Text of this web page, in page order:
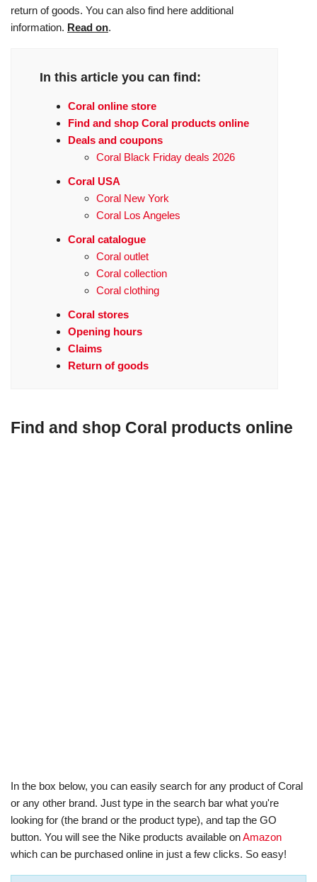
return of goods. You can also find here additional
information. Read on.
In this article you can find:
Coral online store
Find and shop Coral products online
Deals and coupons
Coral Black Friday deals 2026
Coral USA
Coral New York
Coral Los Angeles
Coral catalogue
Coral outlet
Coral collection
Coral clothing
Coral stores
Opening hours
Claims
Return of goods
Find and shop Coral products online
In the box below, you can easily search for any product of Coral
or any other brand. Just type in the search bar what you're
looking for (the brand or the product type), and tap the GO
button. You will see the Nike products available onAmazon
which can be purchased online in just a few clicks. So easy!